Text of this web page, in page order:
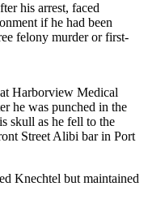
his arrest, faced
if he had been
felony murder or first-
Harborview Medical
he was punched in the
skull as he fell to the
Street Alibi bar in Port
Knechtel but maintained